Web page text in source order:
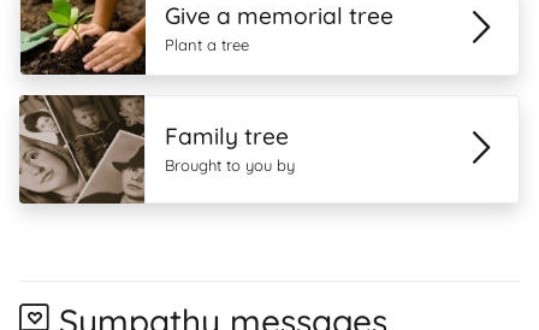
Give a memorial tree
Plant a tree
Family tree
Brought to you by
Sympathy messages